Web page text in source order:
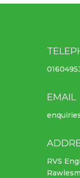
EMAIL
RVS